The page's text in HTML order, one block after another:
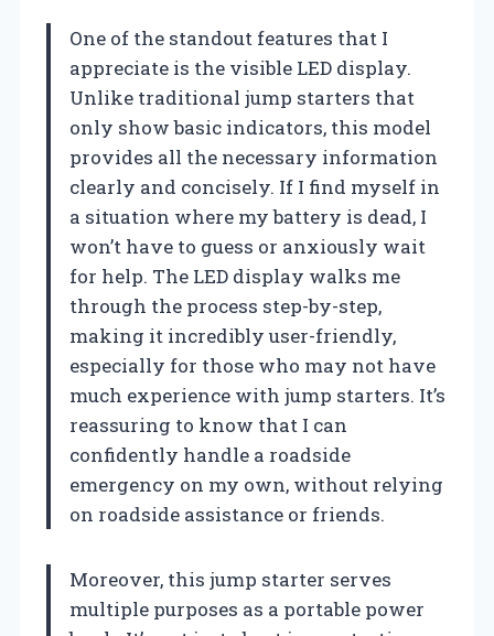
One of the standout features that I
appreciate is the visible LED display.
Unlike traditional jump starters that
only show basic indicators, this model
provides all the necessary information
clearly and concisely. If I find myself in
a situation where my battery is dead, I
won’t have to guess or anxiously wait
for help. The LED display walks me
through the process step-by-step,
making it incredibly user-friendly,
especially for those who may not have
much experience with jump starters. It’s
reassuring to know that I can
confidently handle a roadside
emergency on my own, without relying
on roadside assistance or friends.
Moreover, this jump starter serves
multiple purposes as a portable power